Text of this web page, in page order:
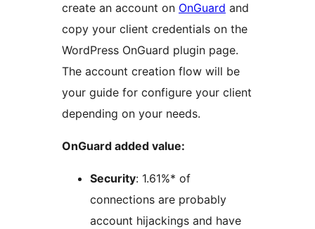
create an account on OnGuard and
copy your client credentials on the
WordPress OnGuard plugin page.
The account creation flow will be
your guide for configure your client
depending on your needs.
OnGuard added value:
Security: 1.61%* of
connections are probably
account hijackings and have